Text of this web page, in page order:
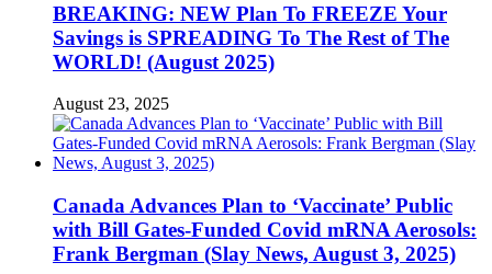
BREAKING: NEW Plan To FREEZE Your
Savings is SPREADING To The Rest of The
WORLD! (August 2025)
August 23, 2025
Canada Advances Plan to ‘Vaccinate’ Public
with Bill Gates-Funded Covid mRNA Aerosols:
Frank Bergman (Slay News, August 3, 2025)